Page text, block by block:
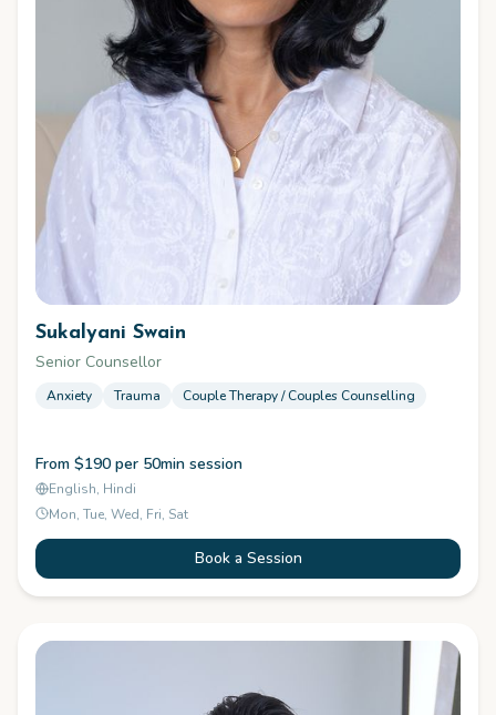
Sukalyani Swain
Senior Counsellor
Anxiety Trauma Couple Therapy / Couples Counselling
From $190 per 50min session
English, Hindi
Mon, Tue, Wed, Fri, Sat
Book a Session